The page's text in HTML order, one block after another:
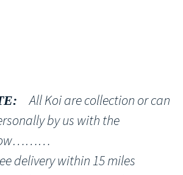
All Koi are collection or can
by us with the
delivery within 15 miles